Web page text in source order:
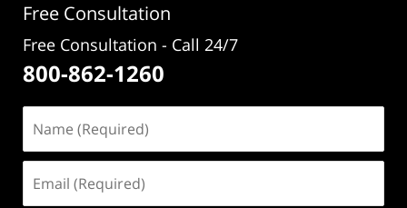
Free Consultation
Free Consultation - Call 24/7
800-862-1260
(Required)
(Required)